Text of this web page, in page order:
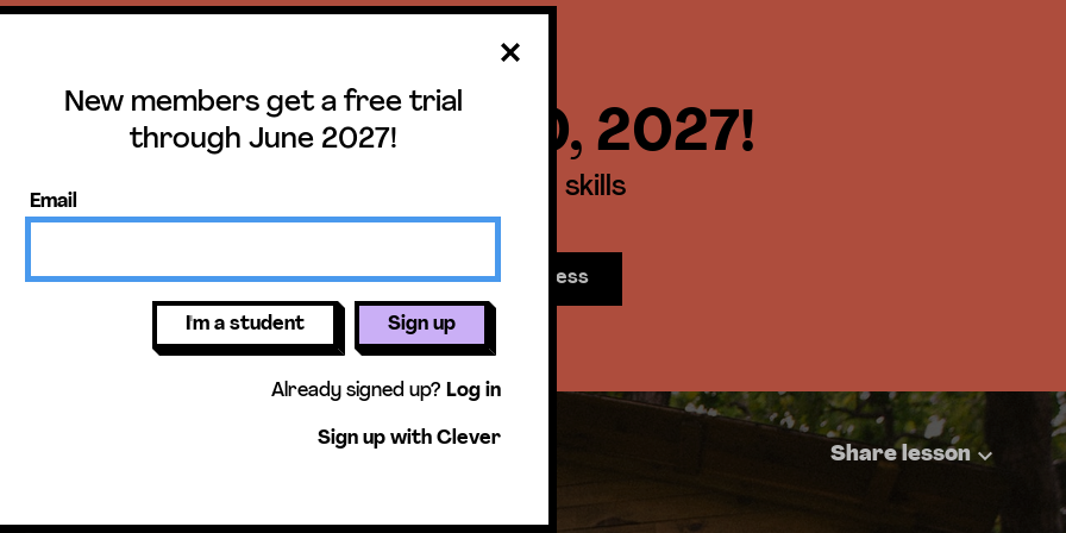
trial until June 30, 2027!
get access to our units, essential skills
lessons, & more!
Get free access
New members get a free trial
through June 2027!
Email
I'm a student Sign up
Already signed up? Log in
Sign up with Clever
Share lesson